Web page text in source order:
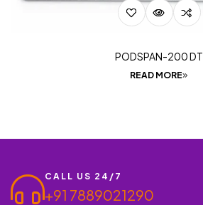
PODSPAN-200 DT
READ MORE
CALL US 24/7
+91 7889021290